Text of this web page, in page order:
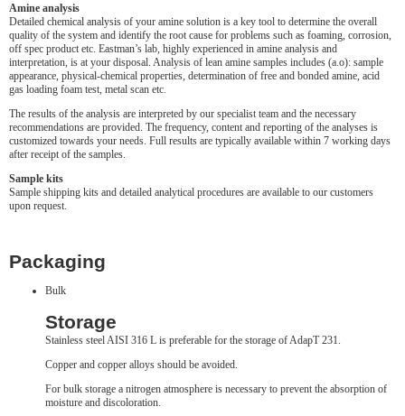
Amine analysis
Detailed chemical analysis of your amine solution is a key tool to determine the overall
quality of the system and identify the root cause for problems such as foaming, corrosion,
off spec product etc. Eastman’s lab, highly experienced in amine analysis and
interpretation, is at your disposal. Analysis of lean amine samples includes (a.o): sample
appearance, physical-chemical properties, determination of free and bonded amine, acid
gas loading foam test, metal scan etc.
The results of the analysis are interpreted by our specialist team and the necessary
recommendations are provided. The frequency, content and reporting of the analyses is
customized towards your needs. Full results are typically available within 7 working days
after receipt of the samples.
Sample kits
Sample shipping kits and detailed analytical procedures are available to our customers
upon request.
Packaging
Bulk
Storage
Stainless steel AISI 316 L is preferable for the storage of AdapT 231.
Copper and copper alloys should be avoided.
For bulk storage a nitrogen atmosphere is necessary to prevent the absorption of
moisture and discoloration.